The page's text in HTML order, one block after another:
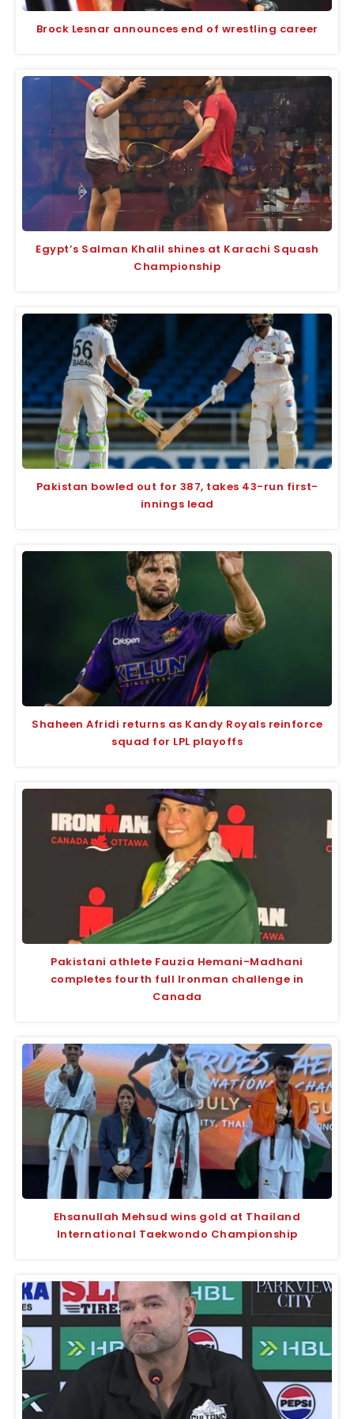
Brock Lesnar announces end of wrestling career
Egypt’s Salman Khalil shines at Karachi Squash
Championship
Pakistan bowled out for 387, takes 43-run first-
innings lead
Shaheen Afridi returns as Kandy Royals reinforce
squad for LPL playoffs
Pakistani athlete Fauzia Hemani-Madhani
completes fourth full Ironman challenge in
Canada
Ehsanullah Mehsud wins gold at Thailand
International Taekwondo Championship